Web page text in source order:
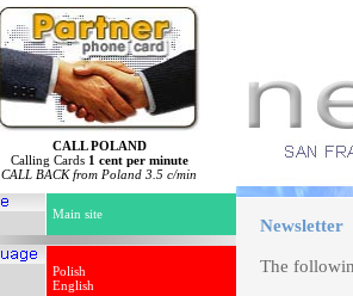
CALL POLAND
Calling Cards 1 cent per minute
CALL BACK from Poland 3.5 c/min
Main site
Polish
English
Newsletter
The